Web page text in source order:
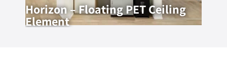
Horizon – Floating PET Ceiling
Element